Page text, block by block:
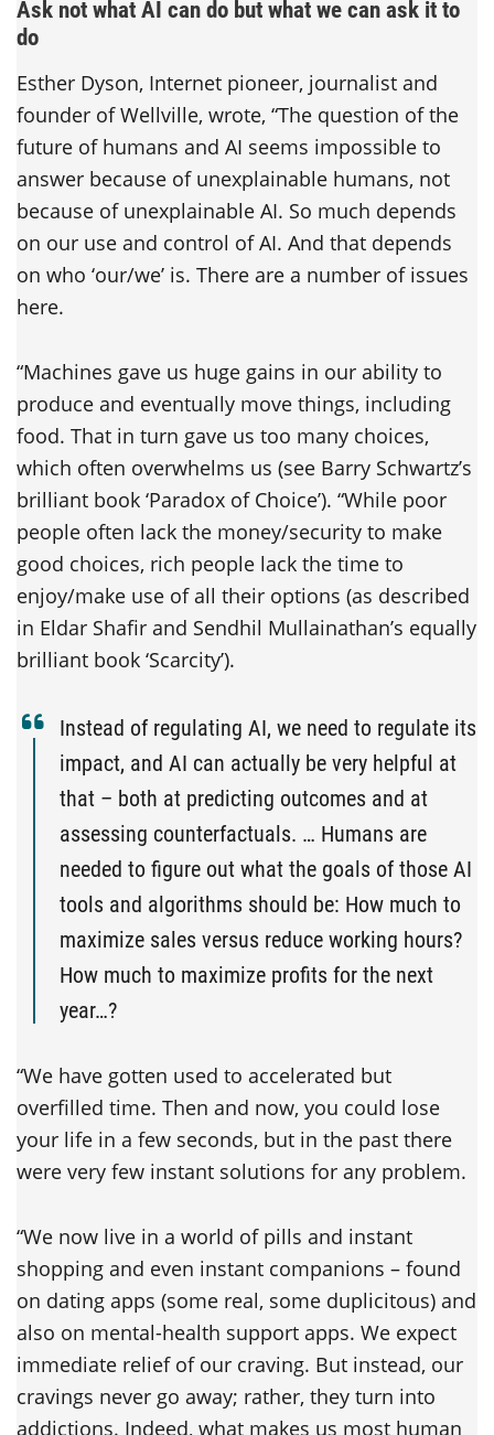
Ask not what AI can do but what we can ask it to
do
Esther Dyson, Internet pioneer, journalist and
founder of Wellville, wrote, “The question of the
future of humans and AI seems impossible to
answer because of unexplainable humans, not
because of unexplainable AI. So much depends
on our use and control of AI. And that depends
on who ‘our/we’ is. There are a number of issues
here.
“Machines gave us huge gains in our ability to
produce and eventually move things, including
food. That in turn gave us too many choices,
which often overwhelms us (see Barry Schwartz’s
brilliant book ‘Paradox of Choice’). “While poor
people often lack the money/security to make
good choices, rich people lack the time to
enjoy/make use of all their options (as described
in Eldar Shafir and Sendhil Mullainathan’s equally
brilliant book ‘Scarcity’).
Instead of regulating AI, we need to regulate its
impact, and AI can actually be very helpful at
that – both at predicting outcomes and at
assessing counterfactuals. … Humans are
needed to figure out what the goals of those AI
tools and algorithms should be: How much to
maximize sales versus reduce working hours?
How much to maximize profits for the next
year…?
“We have gotten used to accelerated but
overfilled time. Then and now, you could lose
your life in a few seconds, but in the past there
were very few instant solutions for any problem.
“We now live in a world of pills and instant
shopping and even instant companions – found
on dating apps (some real, some duplicitous) and
also on mental-health support apps. We expect
immediate relief of our craving. But instead, our
cravings never go away; rather, they turn into
addictions. Indeed, what makes us most human